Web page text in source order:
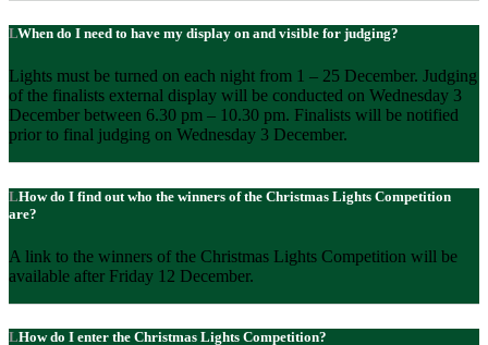
When do I need to have my display on and visible for judging?
Lights must be turned on each night from 1 – 25 December. Judging
of the finalists external display will be conducted on Wednesday 3
December between 6.30 pm – 10.30 pm. Finalists will be notified
prior to final judging on Wednesday 3 December.
How do I find out who the winners of the Christmas Lights Competition
are?
A link to the winners of the Christmas Lights Competition will be
available after Friday 12 December.
How do I enter the Christmas Lights Competition?